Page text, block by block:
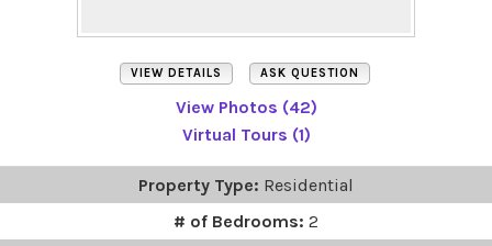
VIEW DETAILS ASK QUESTION
View Photos (42)
Virtual Tours (1)
Property Type: Residential
# of Bedrooms: 2